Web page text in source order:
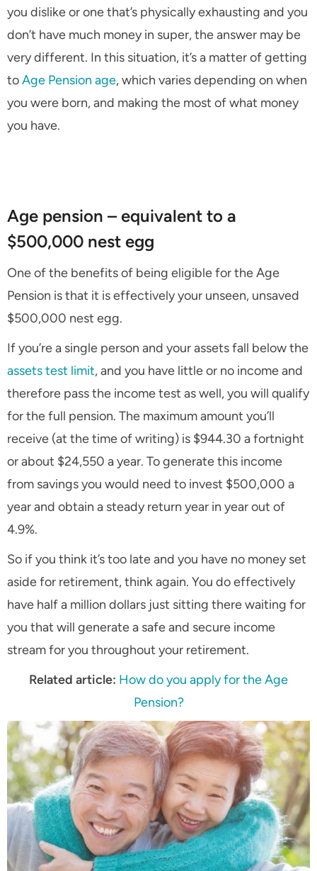
you dislike or one that’s physically exhausting and you
don’t have much money in super, the answer may be
very different. In this situation, it’s a matter of getting
toAge Pension age, which varies depending on when
you were born, and making the most of what money
you have.
Age pension – equivalent to a
$500,000 nest egg
One of the benefits of being eligible for the Age
Pension is that it is effectively your unseen, unsaved
$500,000 nest egg.
If you’re a single person and your assets fall below the
assets test limit, and you have little or no income and
therefore pass the income test as well, you will qualify
for the full pension. The maximum amount you’ll
receive (at the time of writing) is $944.30 a fortnight
or about $24,550 a year. To generate this income
from savings you would need to invest $500,000 a
year and obtain a steady return year in year out of
4.9%.
So if you think it’s too late and you have no money set
aside for retirement, think again. You do effectively
have half a million dollars just sitting there waiting for
you that will generate a safe and secure income
stream for you throughout your retirement.
Related article: How do you apply for the Age
Pension?